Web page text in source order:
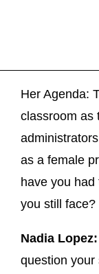
Her Agenda:
classroom as
as a female
have you
you still face?
Nadia Lopez:
question your